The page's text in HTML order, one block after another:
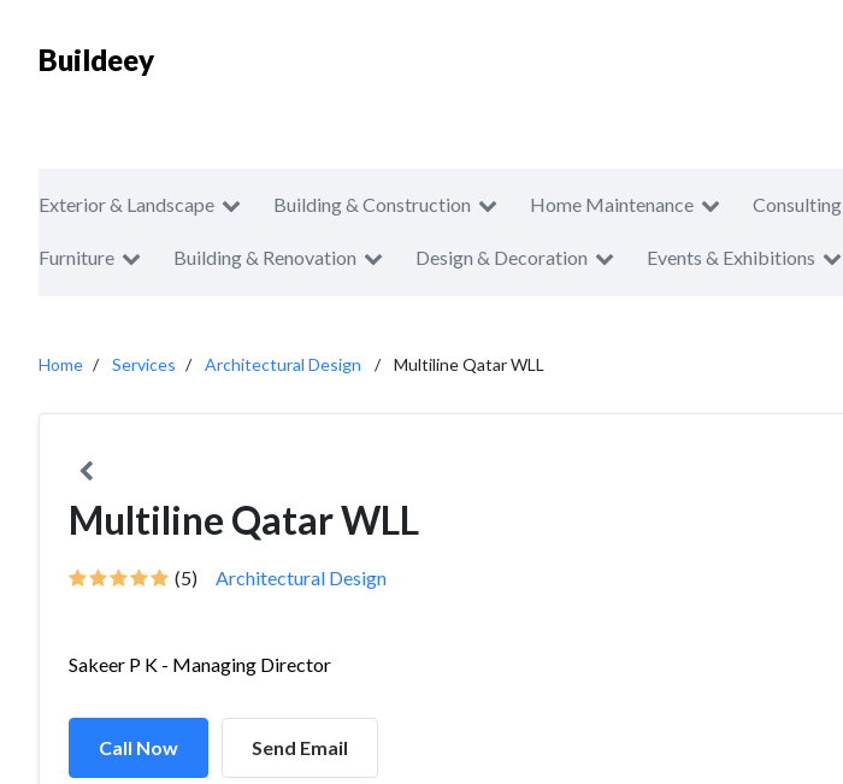
Buildeey
Exterior & Landscape Building & Construction Home Maintenance Consulting
Furniture Building & Renovation Design & Decoration Events & Exhibitions
Home Services Architectural Design Multiline Qatar WLL
Multiline Qatar WLL
(5) Architectural Design
Sakeer P K - Managing Director
Call Now Send Email